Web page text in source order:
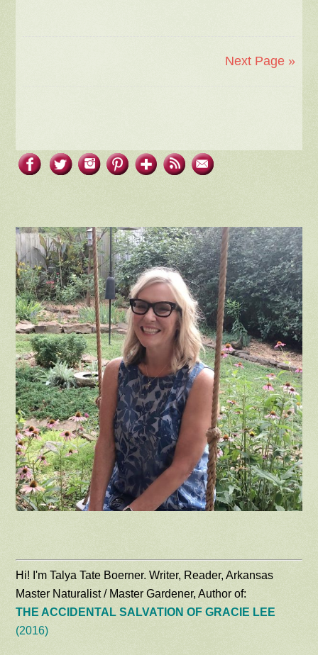
Next Page »
Hi! I'm Talya Tate Boerner. Writer, Reader, Arkansas
Master Naturalist / Master Gardener, Author of:
THE ACCIDENTAL SALVATION OF GRACIE LEE
(2016)